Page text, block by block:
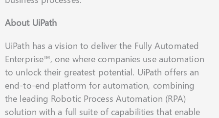
About UiPath
UiPath has a vision to deliver the Fully Automated
Enterprise™, one where companies use automation
to unlock their greatest potential. UiPath offers an
end-to-end platform for automation, combining
the leading Robotic Process Automation (RPA)
solution with a full suite of capabilities that enable